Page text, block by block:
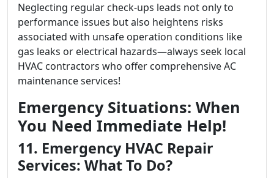
Neglecting regular check-ups leads not only to
performance issues but also heightens risks
associated with unsafe operation conditions like
gas leaks or electrical hazards—always seek local
HVAC contractors who offer comprehensive AC
maintenance services!
Emergency Situations: When
You Need Immediate Help!
11. Emergency HVAC Repair
Services: What To Do?